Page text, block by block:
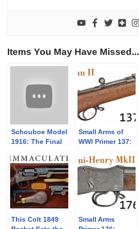
Items You May Have Missed...
Schouboe Model
1916: The Final
Small Arms of
WWI Primer 137:
II
This Colt 1849
Small Arms